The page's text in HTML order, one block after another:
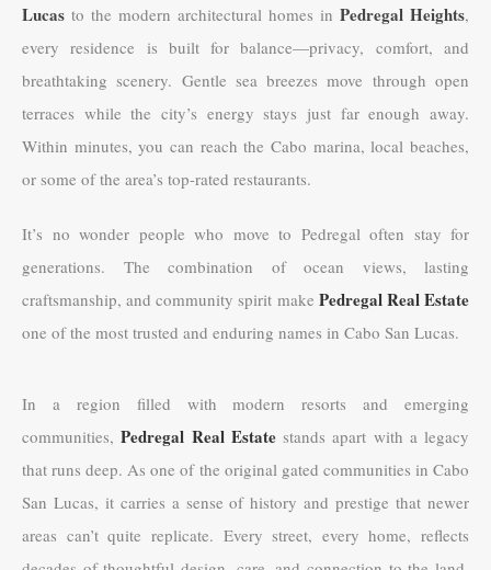
Lucas to the modern architectural homes in Pedregal Heights,
every residence is built for balance—privacy, comfort, and
breathtaking scenery. Gentle sea breezes move through open
terraces while the city’s energy stays just far enough away.
Within minutes, you can reach the Cabo marina, local beaches,
or some of the area’s top-rated restaurants.
It’s no wonder people who move to Pedregal often stay for
generations. The combination of ocean views, lasting
craftsmanship, and community spirit make Pedregal Real Estate
one of the most trusted and enduring names in Cabo San Lucas.
In a region filled with modern resorts and emerging
communities,Pedregal Real Estatestands apart with a legacy
that runs deep. As one of the original gated communities in Cabo
San Lucas, it carries a sense of history and prestige that newer
areas can’t quite replicate. Every street, every home, reflects